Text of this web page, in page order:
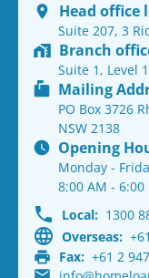
Head office
Suite 207, 3
Branch
Suite 1, Level
Mailing
PO Box 3726
NSW 2138
Opening
Monday -
8:00 AM - 6:00
Local: 1300
Overseas:
Fax: +61 2